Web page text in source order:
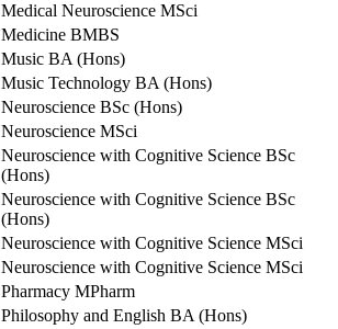
Medical Neuroscience MSci
Medicine BMBS
Music BA (Hons)
Music Technology BA (Hons)
Neuroscience BSc (Hons)
Neuroscience MSci
Neuroscience with Cognitive Science BSc
(Hons)
Neuroscience with Cognitive Science BSc
(Hons)
Neuroscience with Cognitive Science MSci
Neuroscience with Cognitive Science MSci
Pharmacy MPharm
Philosophy and English BA (Hons)